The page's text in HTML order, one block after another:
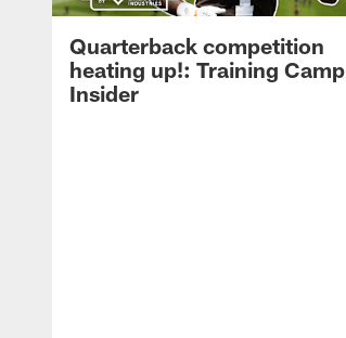
Quarterback competition
heating up!: Training Camp
Insider